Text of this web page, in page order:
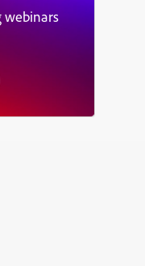
webinars